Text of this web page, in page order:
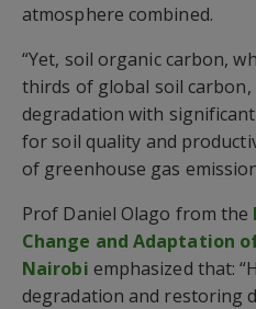
atmosphere combined.
“Yet, soil organic carbon,
thirds of global soil carbon,
degradation with
for soil quality and
of greenhouse gas
Prof Daniel Olago from the
Change and Adaptation
Nairobi emphasized that:
degradation and restoring